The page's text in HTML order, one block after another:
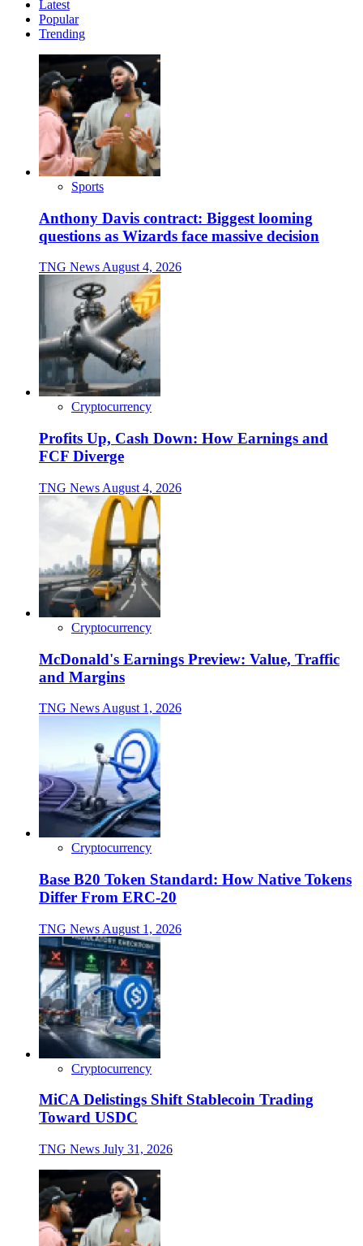
Latest
Popular
Trending
Sports
Anthony Davis contract: Biggest looming
questions as Wizards face massive decision
TNG NewsAugust 4, 2026
Cryptocurrency
Profits Up, Cash Down: How Earnings and
FCF Diverge
TNG News August 4, 2026
Cryptocurrency
McDonald's Earnings Preview: Value, Traffic
and Margins
TNG News August 1, 2026
Cryptocurrency
Base B20 Token Standard: How Native Tokens
Differ From ERC-20
TNG News August 1, 2026
Cryptocurrency
MiCA Delistings Shift Stablecoin Trading
Toward USDC
TNG News July 31, 2026